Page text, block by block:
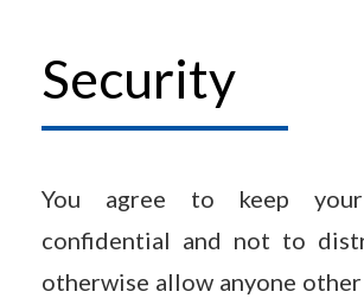
Security
You agree to keep your
confidential and not to
otherwise allow anyone